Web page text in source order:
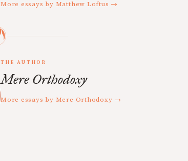
More essays by Matthew Loftus →
THE AUTHOR
Mere Orthodoxy
More essays by Mere Orthodoxy →